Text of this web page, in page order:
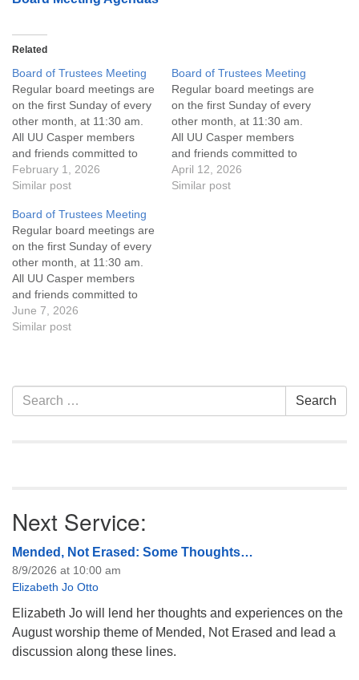
Related
Board of Trustees Meeting
Regular board meetings are
on the first Sunday of every
other month, at 11:30 am.
All UU Casper members
and friends committed to
the UU Casper Mission
Statement and Leadership
attend! For more
information about the board
of trustees, or if you would
like to get…
February 1, 2026
Similar post
Board of Trustees Meeting
Regular board meetings are
on the first Sunday of every
other month, at 11:30 am.
All UU Casper members
and friends committed to
the UU Casper Mission
Statement and Leadership
April 12, 2026
Similar post
Board of Trustees Meeting
Regular board meetings are
on the first Sunday of every
other month, at 11:30 am.
All UU Casper members
and friends committed to
the UU Casper Mission
Statement and Leadership
of trustees, or if you would
like to get…
June 7, 2026
Similar post
Section
Navigation
Search
for:
Search
Next Service:
Mended, Not Erased: Some Thoughts…
8/9/2026 at 10:00 am
Elizabeth Jo Otto
Elizabeth Jo will lend her thoughts and experiences on the
August worship theme of Mended, Not Erased and lead a
discussion along these lines.